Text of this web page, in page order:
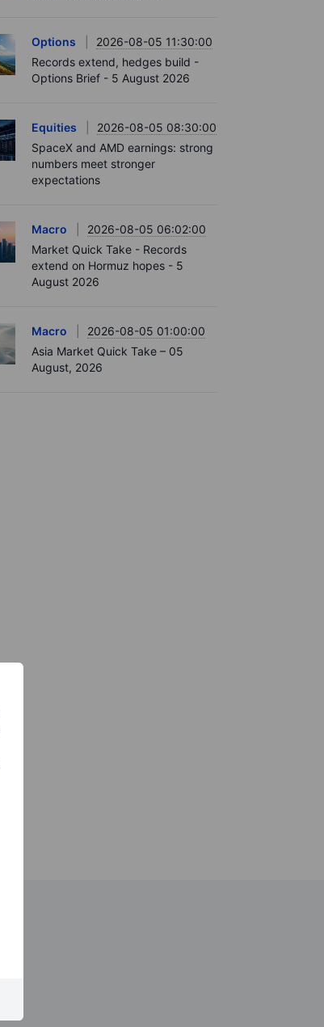
Options
2026-08-05 11:30:00
Records extend, hedges build -
Options Brief - 5 August 2026
Equities
2026-08-05 08:30:00
SpaceX and AMD earnings: strong
numbers meet stronger
expectations
Macro
2026-08-05 06:02:00
Market Quick Take - Records
extend on Hormuz hopes - 5
August 2026
Macro
2026-08-05 01:00:00
Asia Market Quick Take – 05
August, 2026